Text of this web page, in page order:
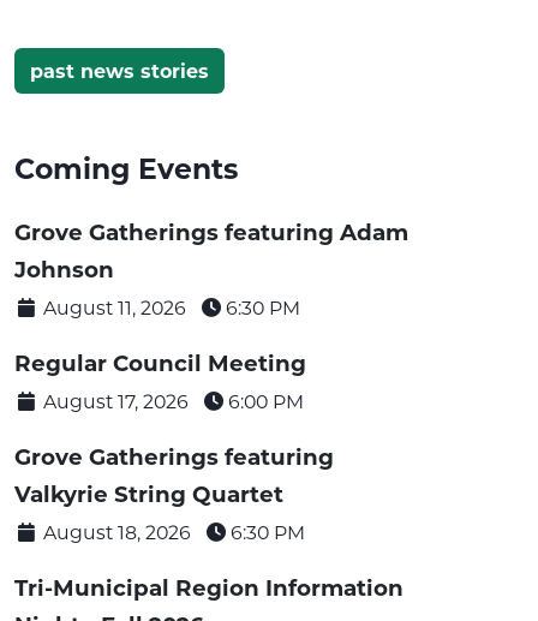
past news stories
Coming Events
Grove Gatherings featuring Adam
Johnson
August 11, 2026 6:30 PM
Regular Council Meeting
August 17, 2026 6:00 PM
Grove Gatherings featuring
Valkyrie String Quartet
August 18, 2026 6:30 PM
Tri-Municipal Region Information